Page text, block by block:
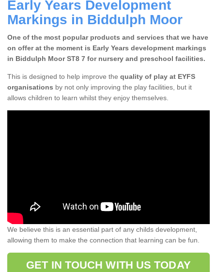
Early Years Development
Markings in Biddulph Moor
One of the most popular products and services that we have
on offer at the moment is Early Years development markings
in Biddulph Moor ST8 7 for nursery and preschool facilities.
This is designed to help improve the quality of play at EYFS
organisations by not only improving the play facilities, but it
allows children to learn whilst they enjoy themselves.
We believe this is an essential part of any childs development,
allowing them to make the connection that learning can be fun.
GET IN TOUCH WITH US TODAY